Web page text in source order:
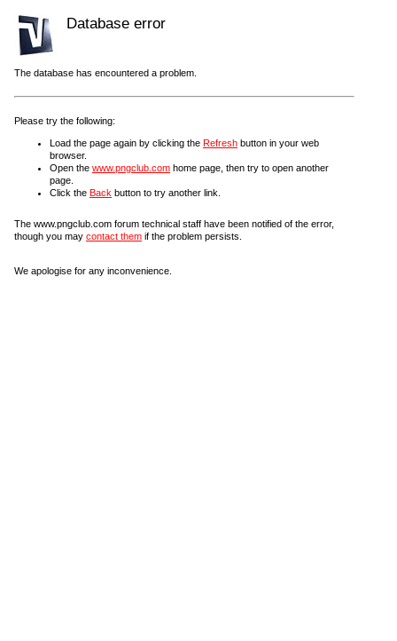
Database error
The database has encountered a problem.
Please try the following:
Load the page again by clicking the Refresh button in your web
browser.
Open the www.pngclub.com home page, then try to open another
page.
Click the Back button to try another link.
The www.pngclub.com forum technical staff have been notified of the error,
though you may contact them if the problem persists.
We apologise for any inconvenience.